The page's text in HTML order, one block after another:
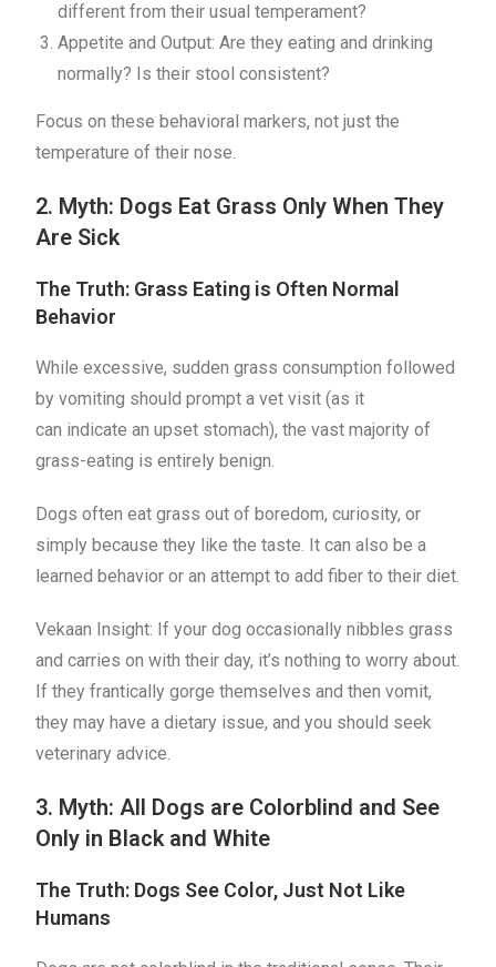
different from their usual temperament?
Appetite and Output: Are they eating and drinking
normally? Is their stool consistent?
Focus on these behavioral markers, not just the
temperature of their nose.
2. Myth: Dogs Eat Grass Only When They
Are Sick
The Truth: Grass Eating is Often Normal
Behavior
While excessive, sudden grass consumption followed
by vomiting should prompt a vet visit (as it
can indicate an upset stomach), the vast majority of
grass-eating is entirely benign.
Dogs often eat grass out of boredom, curiosity, or
simply because they like the taste. It can also be a
learned behavior or an attempt to add fiber to their diet.
Vekaan Insight: If your dog occasionally nibbles grass
and carries on with their day, it’s nothing to worry about.
If they frantically gorge themselves and then vomit,
they may have a dietary issue, and you should seek
veterinary advice.
3. Myth: All Dogs are Colorblind and See
Only in Black and White
The Truth: Dogs See Color, Just Not Like
Humans